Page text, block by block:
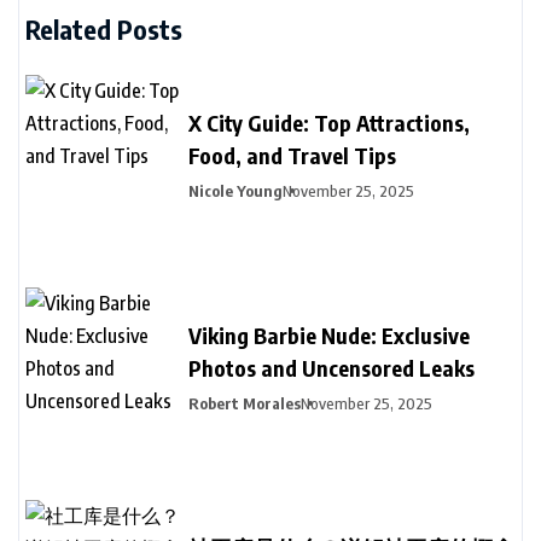
Related Posts
X City Guide: Top Attractions,
Food, and Travel Tips
Nicole YoungNovember 25, 2025
Viking Barbie Nude: Exclusive
Photos and Uncensored Leaks
Robert MoralesNovember 25, 2025